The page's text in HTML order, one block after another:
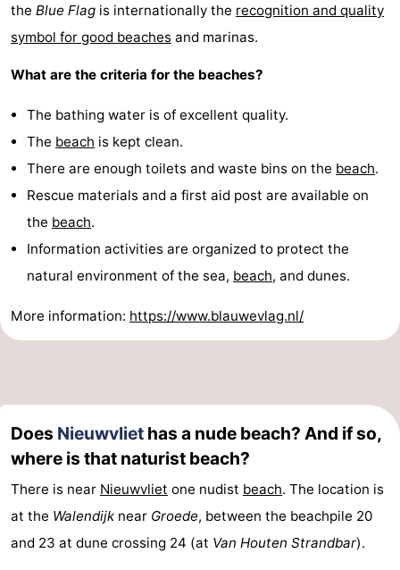
the Blue Flag is internationally the recognition and quality
symbol for good beaches and marinas.
What are the criteria for the beaches?
The bathing water is of excellent quality.
The beach is kept clean.
There are enough toilets and waste bins on the beach.
Rescue materials and a first aid post are available on
the beach.
Information activities are organized to protect the
natural environment of the sea, beach, and dunes.
More information: https://www.blauwevlag.nl/
Does Nieuwvliet has a nude beach? And if so,
where is that naturist beach?
There is near Nieuwvliet one nudist beach. The location is
at the Walendijk near Groede, between the beachpile 20
and 23 at dune crossing 24 (at Van Houten Strandbar).